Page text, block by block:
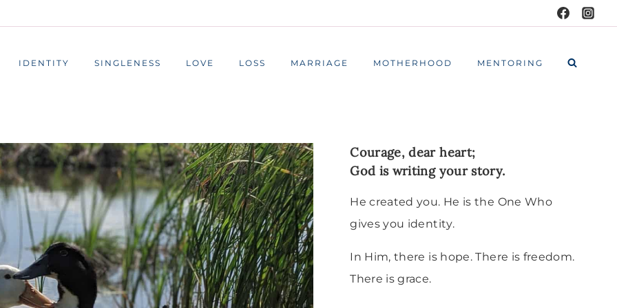
IDENTITY SINGLENESS LOVE LOSS MARRIAGE MOTHERHOOD MENTORING
Courage, dear heart;
God is writing your story.
He created you. He is the One Who
gives you identity.
In Him, there is hope. There is freedom.
There is grace.